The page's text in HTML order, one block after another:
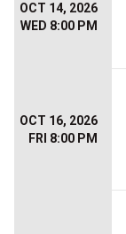
OCT 14, 2026
WED 8:00 PM
OCT 16, 2026
FRI 8:00 PM